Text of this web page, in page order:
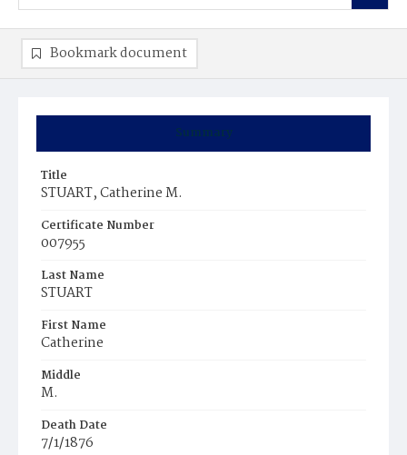
Summary
Title
STUART, Catherine M.
Certificate Number
007955
Last Name
STUART
First Name
Catherine
Middle
M.
Death Date
7/1/1876
Bookmark document